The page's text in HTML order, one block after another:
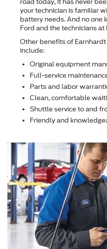
road today, it has never
your technician is familiar
battery needs. And no one
Ford and the technicians at
Other beneﬁts of
include:
Original equipment
Full-service
Parts and labor
Clean, comfortable
Shuttle service to and
Friendly and